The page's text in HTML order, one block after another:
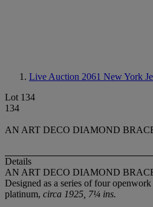
Live Auction 2061 New York
Lot 134
134
AN ART DECO DIAMOND
Details
AN ART DECO DIAMOND
Designed as a series of four
platinum, circa 1925, 7¼ ins.